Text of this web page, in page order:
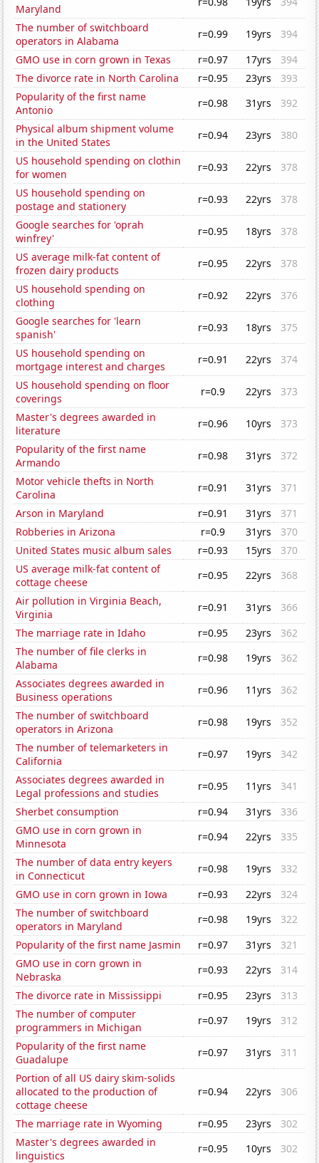
Maryland
The number of switchboard
operators in Alabama
r=0.99 19yrs
394
GMO use in corn grown in Texas
r=0.97 17yrs
394
The divorce rate in North Carolina
r=0.95 23yrs
393
Popularity of the first name
Antonio
r=0.98 31yrs
392
Physical album shipment volume
in the United States
r=0.94 23yrs
380
US household spending on clothin
for women
r=0.93 22yrs
378
US household spending on
postage and stationery
r=0.93 22yrs
378
Google searches for 'oprah
winfrey'
r=0.95 18yrs
378
US average milk-fat content of
frozen dairy products
r=0.95 22yrs
378
US household spending on
clothing
r=0.92 22yrs
376
Google searches for 'learn
spanish'
r=0.93 18yrs
375
US household spending on
mortgage interest and charges
r=0.91 22yrs
374
US household spending on floor
coverings
r=0.9 22yrs
373
Master's degrees awarded in
literature
r=0.96 10yrs
373
Popularity of the first name
Armando
r=0.98 31yrs
372
Motor vehicle thefts in North
Carolina
r=0.91 31yrs
371
Arson in Maryland
r=0.91 31yrs
371
Robberies in Arizona
r=0.9 31yrs
370
United States music album sales
r=0.93 15yrs
370
US average milk-fat content of
cottage cheese
r=0.95 22yrs
368
Air pollution in Virginia Beach,
Virginia
r=0.91 31yrs
366
The marriage rate in Idaho
r=0.95 23yrs
362
The number of file clerks in
Alabama
r=0.98 19yrs
362
Associates degrees awarded in
Business operations
r=0.96 11yrs
362
The number of switchboard
operators in Arizona
r=0.98 19yrs
352
The number of telemarketers in
California
r=0.97 19yrs
342
Associates degrees awarded in
Legal professions and studies
r=0.95 11yrs
341
Sherbet consumption
r=0.94 31yrs
336
GMO use in corn grown in
Minnesota
r=0.94 22yrs
335
The number of data entry keyers
in Connecticut
r=0.98 19yrs
332
GMO use in corn grown in Iowa
r=0.93 22yrs
324
The number of switchboard
operators in Maryland
r=0.98 19yrs
322
Popularity of the first name Jasmin
r=0.97 31yrs
321
GMO use in corn grown in
Nebraska
r=0.93 22yrs
314
The divorce rate in Mississippi
r=0.95 23yrs
313
The number of computer
programmers in Michigan
r=0.97 19yrs
312
Popularity of the first name
Guadalupe
r=0.97 31yrs
311
Portion of all US dairy skim-solids
allocated to the production of
cottage cheese
r=0.94 22yrs 306
The marriage rate in Wyoming r=0.95 23yrs
302
Master's degrees awarded in
linguistics
r=0.95 10yrs
302